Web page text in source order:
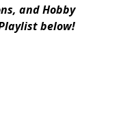
and Hobby
below!